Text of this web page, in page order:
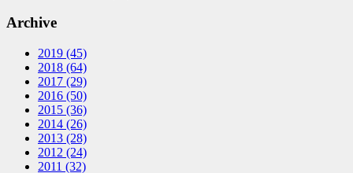
Archive
2019 (45)
2018 (64)
2017 (29)
2016 (50)
2015 (36)
2014 (26)
2013 (28)
2012 (24)
2011 (32)